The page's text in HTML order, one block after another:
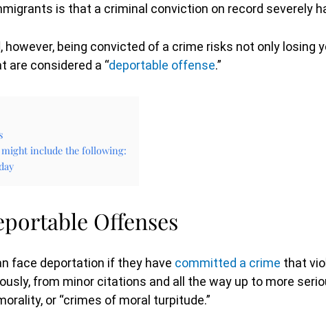
is that a criminal conviction on record severely
however, being convicted of a crime risks not only losing
considered a “deportable offense.”
might include the following:
Offenses
face deportation if they have committed a crime that
from minor citations and all the way up to more
or “crimes of moral turpitude.”